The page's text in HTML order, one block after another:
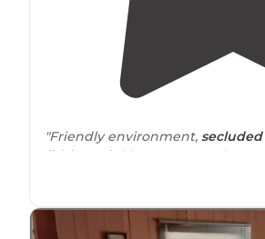
"Friendly environment, secluded
fishing. Highly recommend."